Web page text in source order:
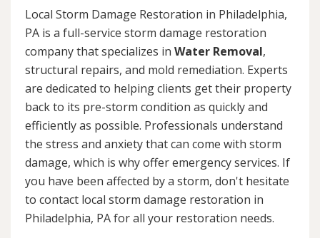
Local Storm Damage Restoration in Philadelphia,
PA is a full-service storm damage restoration
company that specializes in Water Removal,
structural repairs, and mold remediation. Experts
are dedicated to helping clients get their property
back to its pre-storm condition as quickly and
efficiently as possible. Professionals understand
the stress and anxiety that can come with storm
damage, which is why offer emergency services. If
you have been affected by a storm, don't hesitate
to contact local storm damage restoration in
Philadelphia, PA for all your restoration needs.